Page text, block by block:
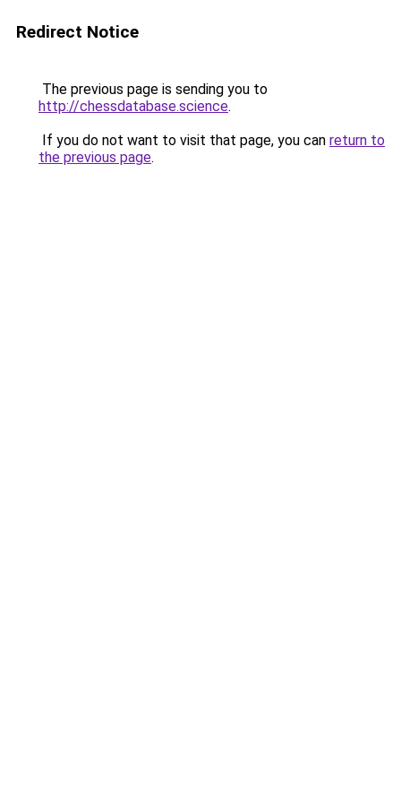
Redirect Notice
The previous page is sending you to
http://chessdatabase.science.
If you do not want to visit that page, you can return to
the previous page.